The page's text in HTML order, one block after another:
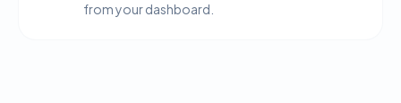
from your dashboard.